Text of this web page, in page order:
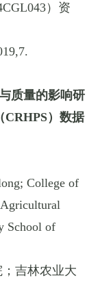
）资
,7.
质量的影响研
CRHPS）数据
; College of
School of
；吉林农业大